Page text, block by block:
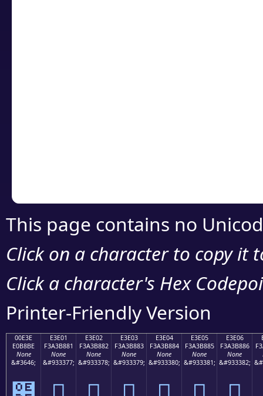
This page contains no
Click on a character to copy it
Click a character's Hex
Printer-Friendly Version
00E3E
E0B8BE
None
&#3646;
E3E01
F3A3B881
None
&#933377;
E3E02
F3A3B882
None
&#933378;
E3E03
F3A3B883
None
&#933379;
E3E04
F3A3B884
None
&#933380;
E3E05
F3A3B885
None
&#933381;
E3E06
F3A3B886
None
&#933382;